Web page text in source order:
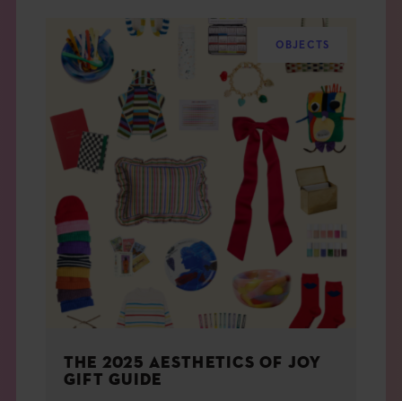
OBJECTS
THE 2025 AESTHETICS OF JOY
GIFT GUIDE